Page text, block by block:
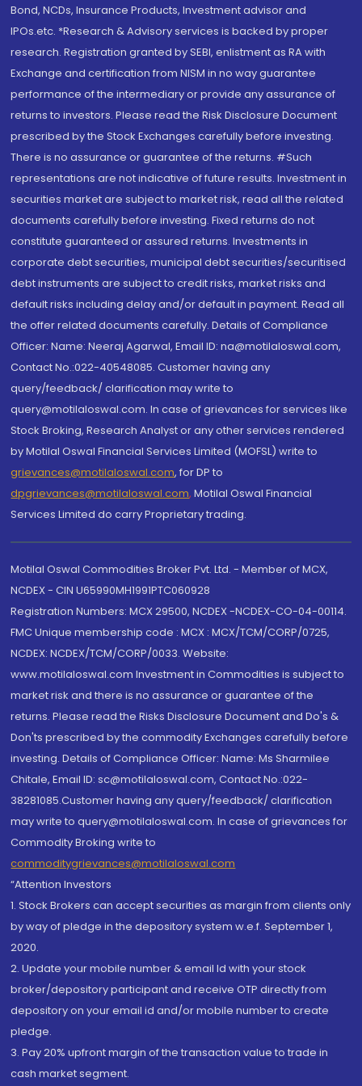
Bond, NCDs, Insurance Products, Investment advisor and
IPOs.etc. *Research & Advisory services is backed by proper
research. Registration granted by SEBI, enlistment as RA with
Exchange and certification from NISM in no way guarantee
performance of the intermediary or provide any assurance of
returns to investors. Please read the Risk Disclosure Document
prescribed by the Stock Exchanges carefully before investing.
There is no assurance or guarantee of the returns. #Such
representations are not indicative of future results. Investment in
securities market are subject to market risk, read all the related
documents carefully before investing. Fixed returns do not
constitute guaranteed or assured returns. Investments in
corporate debt securities, municipal debt securities/securitised
debt instruments are subject to credit risks, market risks and
default risks including delay and/or default in payment. Read all
the offer related documents carefully. Details of Compliance
Officer: Name: Neeraj Agarwal, Email ID: na@motilaloswal.com,
Contact No.:022-40548085. Customer having any
query/feedback/ clarification may write to
query@motilaloswal.com. In case of grievances for services like
Stock Broking, Research Analyst or any other services rendered
by Motilal Oswal Financial Services Limited (MOFSL) write to
grievances@motilaloswal.com, for DP to
dpgrievances@motilaloswal.com, Motilal Oswal Financial
Services Limited do carry Proprietary trading.
Motilal Oswal Commodities Broker Pvt. Ltd. - Member of MCX,
NCDEX - CIN U65990MH1991PTC060928
Registration Numbers: MCX 29500, NCDEX -NCDEX-CO-04-00114.
FMC Unique membership code : MCX : MCX/TCM/CORP/0725,
NCDEX: NCDEX/TCM/CORP/0033. Website:
www.motilaloswal.com Investment in Commodities is subject to
market risk and there is no assurance or guarantee of the
returns. Please read the Risks Disclosure Document and Do's &
Don'ts prescribed by the commodity Exchanges carefully before
investing. Details of Compliance Officer: Name: Ms Sharmilee
Chitale, Email ID: sc@motilaloswal.com, Contact No.:022-
38281085.Customer having any query/feedback/ clarification
may write to query@motilaloswal.com. In case of grievances for
Commodity Broking write to
commoditygrievances@motilaloswal.com
“Attention Investors
1. Stock Brokers can accept securities as margin from clients only
by way of pledge in the depository system w.e.f. September 1,
2020.
2. Update your mobile number & email Id with your stock
broker/depository participant and receive OTP directly from
depository on your email id and/or mobile number to create
pledge.
3. Pay 20% upfront margin of the transaction value to trade in
cash market segment.